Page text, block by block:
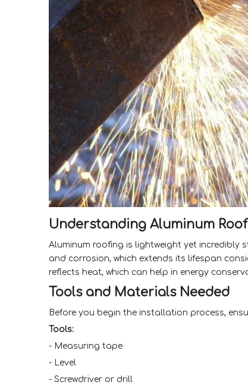
Understanding Aluminum
Aluminum roofing is lightweight yet incredibly
and corrosion, which extends its lifespan
reflects heat, which can help in energy
Tools and Materials Needed
Before you begin the installation process,
Tools:
- Measuring tape
- Level
- Screwdriver or drill